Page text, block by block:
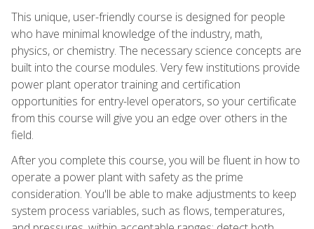
This unique, user-friendly course is designed for people
who have minimal knowledge of the industry, math,
physics, or chemistry. The necessary science concepts are
built into the course modules. Very few institutions provide
power plant operator training and certification
opportunities for entry-level operators, so your certificate
from this course will give you an edge over others in the
field.
After you complete this course, you will be fluent in how to
operate a power plant with safety as the prime
consideration. You'll be able to make adjustments to keep
system process variables, such as flows, temperatures,